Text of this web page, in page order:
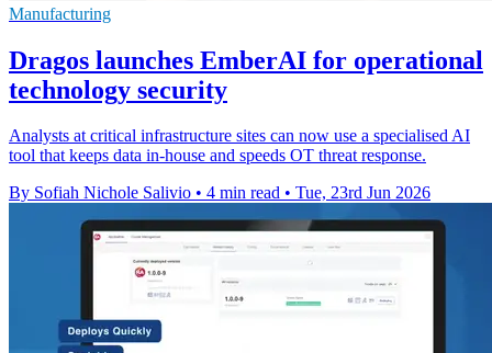
Manufacturing
Dragos launches EmberAI for operational
technology security
Analysts at critical infrastructure sites can now use a specialised AI
tool that keeps data in-house and speeds OT threat response.
By Sofiah Nichole Salivio • 4 min read • Tue, 23rd Jun 2026